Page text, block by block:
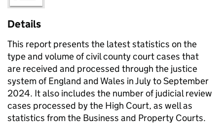
Details
This report presents the latest statistics on the
type and volume of civil county court cases that
are received and processed through the justice
system of England and Wales in July to September
2024. It also includes the number of judicial review
cases processed by the High Court, as well as
statistics from the Business and Property Courts.